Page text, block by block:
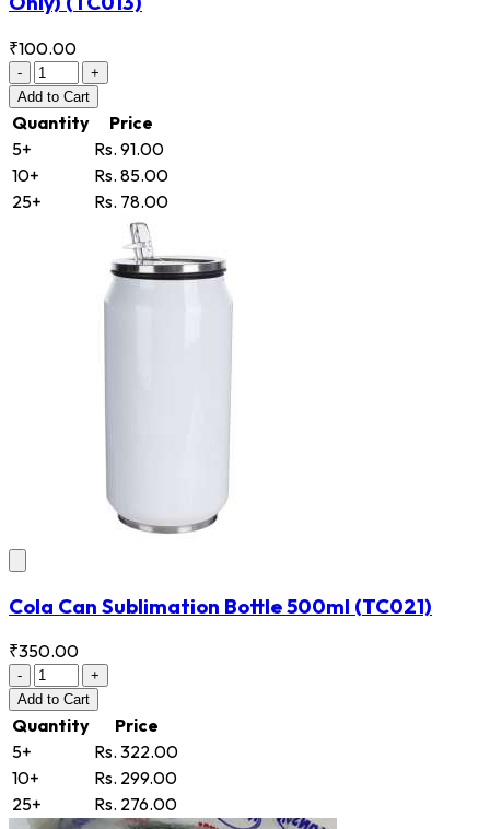
₹100.00
-
+
Add to Cart
Quantity
Price
5+
Rs. 91.00
10+
Rs. 85.00
25+
Rs. 78.00
Cola Can Sublimation Bottle 500ml (TC021)
₹350.00
-
+
Add to Cart
Quantity
Price
5+
Rs. 322.00
10+
Rs. 299.00
25+
Rs. 276.00